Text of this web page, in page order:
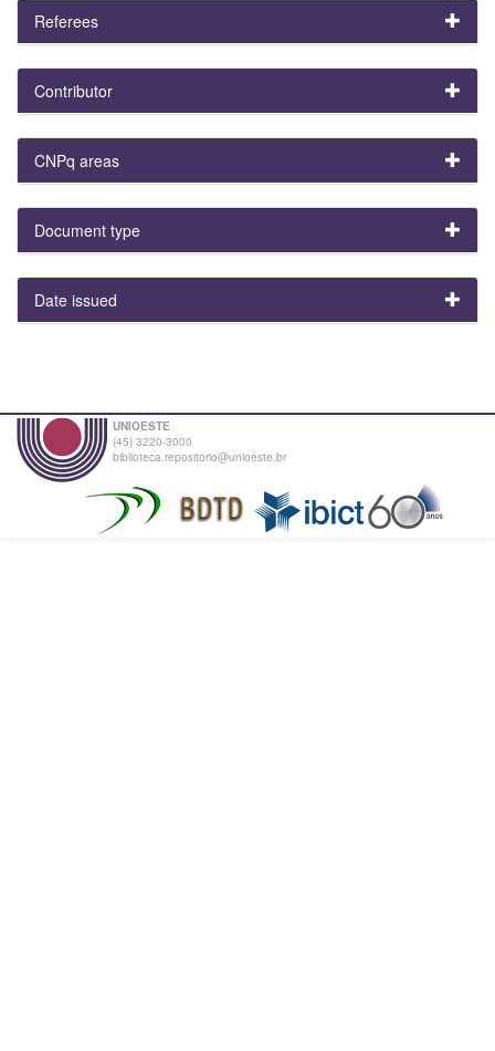
Referees
Contributor
CNPq areas
Document type
Date issued
UNIOESTE
(45) 3220-3000
biblioteca.repositorio@unioeste.br